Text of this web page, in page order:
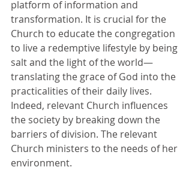
platform of information and
transformation. It is crucial for the
Church to educate the congregation
to live a redemptive lifestyle by being
salt and the light of the world—
translating the grace of God into the
practicalities of their daily lives.
Indeed, relevant Church influences
the society by breaking down the
barriers of division. The relevant
Church ministers to the needs of her
environment.